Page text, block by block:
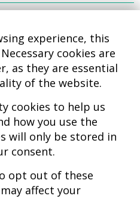
experience, this
cookies are
as they are essential
of the website.
cookies to help us
how you use the
will only be stored in
consent.
opt out of these
affect your